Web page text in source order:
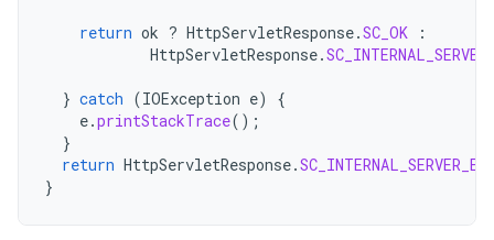
return ok ? HttpServletResponse.SC_OK
:
HttpServletResponse.
} catch (IOException e)
{
e.printStackTrace();
}
return HttpServletResponse.
}